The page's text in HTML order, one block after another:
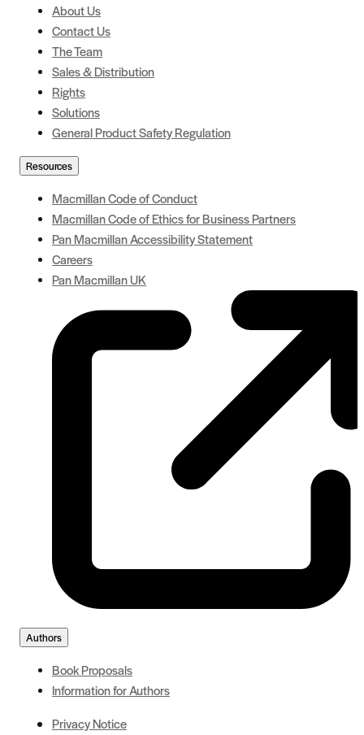
About Us
Contact Us
The Team
Sales & Distribution
Rights
Solutions
General Product Safety Regulation
Resources
Macmillan Code of Conduct
Macmillan Code of Ethics for Business Partners
Pan Macmillan Accessibility Statement
Careers
Pan Macmillan UK
Authors
Book Proposals
Information for Authors
Privacy Notice